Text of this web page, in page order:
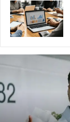
965596511
Growth